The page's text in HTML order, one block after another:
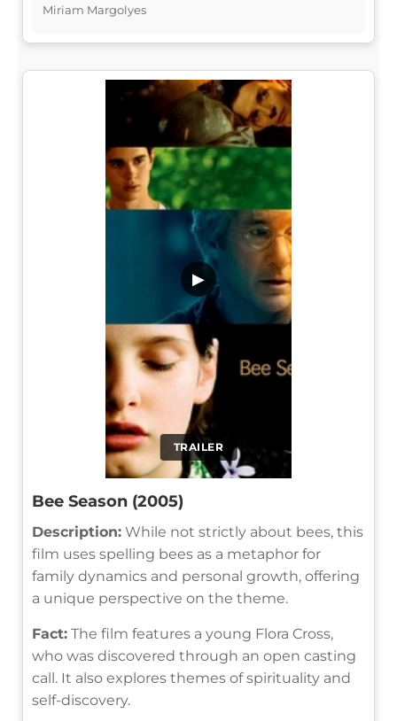
Miriam Margolyes
TRAILER
▶
Bee Season (2005)
Description: While not strictly about bees, this
film uses spelling bees as a metaphor for
family dynamics and personal growth, offering
a unique perspective on the theme.
Fact: The film features a young Flora Cross,
who was discovered through an open casting
call. It also explores themes of spirituality and
self-discovery.